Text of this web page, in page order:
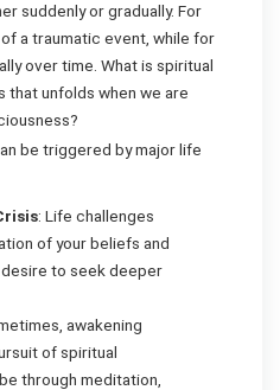
suddenly or gradually. For
a traumatic event, while for
over time. What is spiritual
that unfolds when we are
be triggered by major life
: Life challenges
of your beliefs and
to seek deeper
awakening
of spiritual
through meditation,